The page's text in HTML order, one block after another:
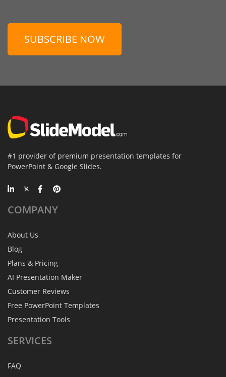
SUBSCRIBE NOW
#1 provider of premium presentation templates for
PowerPoint & Google Slides.
COMPANY
About Us
Blog
Plans & Pricing
AI Presentation Maker
Customer Reviews
Free PowerPoint Templates
Presentation Tools
SERVICES
FAQ